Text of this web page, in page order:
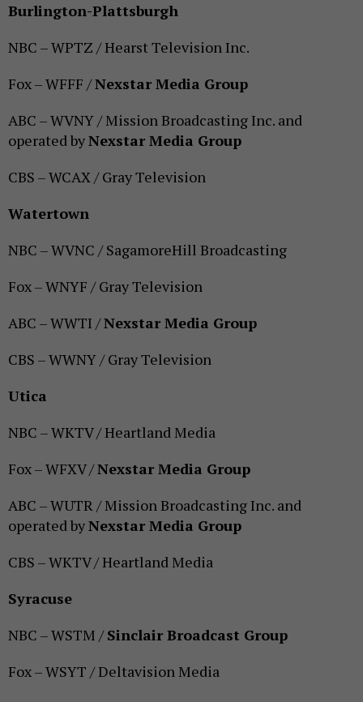
Burlington-Plattsburgh
NBC – WPTZ / Hearst Television Inc.
Fox – WFFF /Nexstar Media Group
ABC – WVNY / Mission Broadcasting Inc. and
operated byNexstar Media Group
CBS – WCAX / Gray Television
Watertown
NBC – WVNC / SagamoreHill Broadcasting
Fox – WNYF / Gray Television
ABC – WWTI /Nexstar Media Group
CBS – WWNY / Gray Television
Utica
NBC – WKTV / Heartland Media
Fox – WFXV /Nexstar Media Group
ABC – WUTR / Mission Broadcasting Inc. and
operated byNexstar Media Group
CBS – WKTV / Heartland Media
Syracuse
NBC – WSTM /Sinclair Broadcast Group
Fox – WSYT / Deltavision Media